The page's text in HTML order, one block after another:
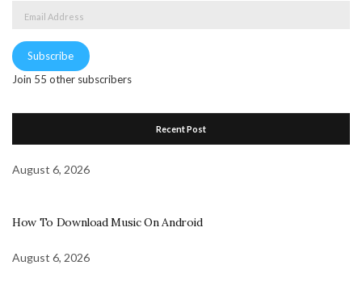
Subscribe
Join 55 other subscribers
Recent Post
August 6, 2026
How To Download Music On Android
August 6, 2026